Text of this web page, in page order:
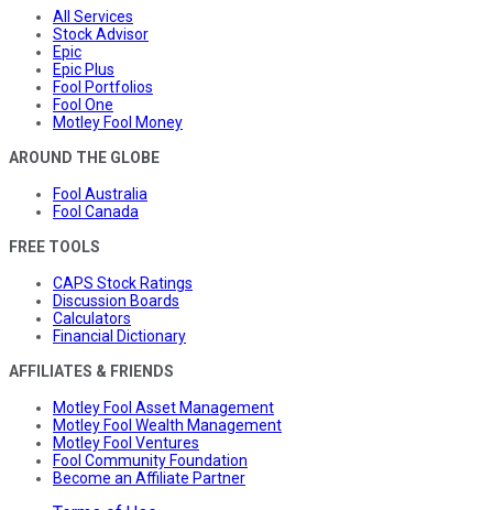
All Services
Stock Advisor
Epic
Epic Plus
Fool Portfolios
Fool One
Motley Fool Money
AROUND THE GLOBE
Fool Australia
Fool Canada
FREE TOOLS
CAPS Stock Ratings
Discussion Boards
Calculators
Financial Dictionary
AFFILIATES & FRIENDS
Motley Fool Asset Management
Motley Fool Wealth Management
Motley Fool Ventures
Fool Community Foundation
Become an Affiliate Partner